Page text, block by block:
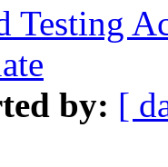
Testing
by: [